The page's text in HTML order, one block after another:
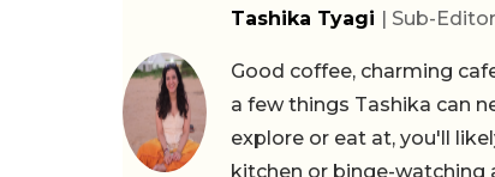
Tashika Tyagi | Sub-Editor
Good coffee, charming
a few things Tashika can
explore or eat at, you'll
kitchen or binge-watching